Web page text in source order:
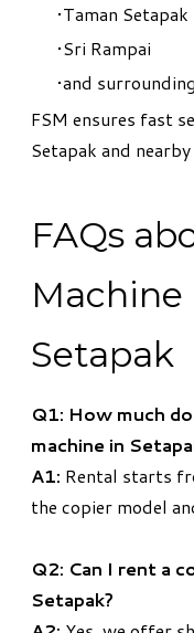
Taman
Sri Rampai
and
FSM ensures fast
Setapak and nearby
FAQs
Machine
Setapak
Q1: How much
machine in
A1: Rental starts
the copier model
Q2: Can I rent a
Setapak?